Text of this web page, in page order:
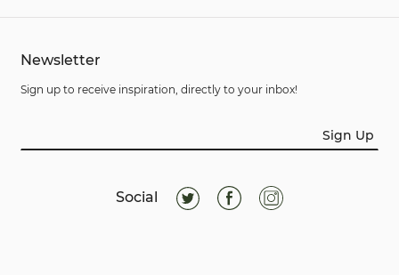
Newsletter
Sign up to receive inspiration, directly to your inbox!
Sign Up
Social